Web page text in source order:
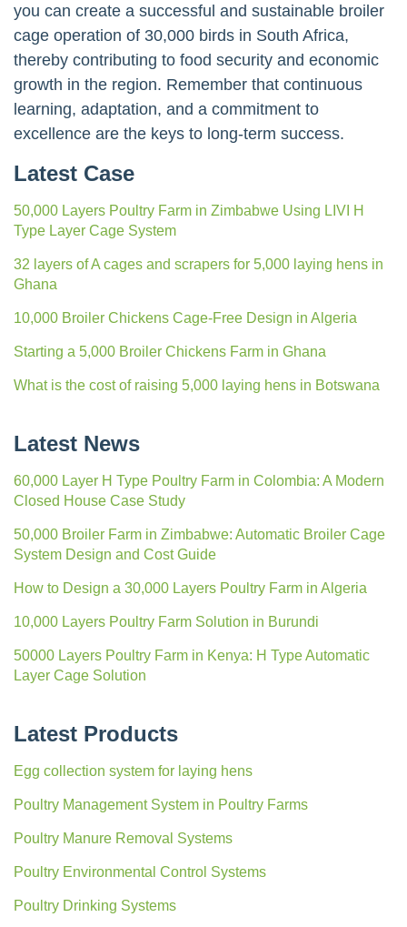
you can create a successful and sustainable broiler
cage operation of 30,000 birds in South Africa,
thereby contributing to food security and economic
growth in the region. Remember that continuous
learning, adaptation, and a commitment to
excellence are the keys to long-term success.
Latest Case
50,000 Layers Poultry Farm in Zimbabwe Using LIVI H
Type Layer Cage System
32 layers of A cages and scrapers for 5,000 laying hens in
Ghana
10,000 Broiler Chickens Cage-Free Design in Algeria
Starting a 5,000 Broiler Chickens Farm in Ghana
What is the cost of raising 5,000 laying hens in Botswana
Latest News
60,000 Layer H Type Poultry Farm in Colombia: A Modern
Closed House Case Study
50,000 Broiler Farm in Zimbabwe: Automatic Broiler Cage
System Design and Cost Guide
How to Design a 30,000 Layers Poultry Farm in Algeria
10,000 Layers Poultry Farm Solution in Burundi
50000 Layers Poultry Farm in Kenya: H Type Automatic
Layer Cage Solution
Latest Products
Egg collection system for laying hens
Poultry Management System in Poultry Farms
Poultry Manure Removal Systems
Poultry Environmental Control Systems
Poultry Drinking Systems